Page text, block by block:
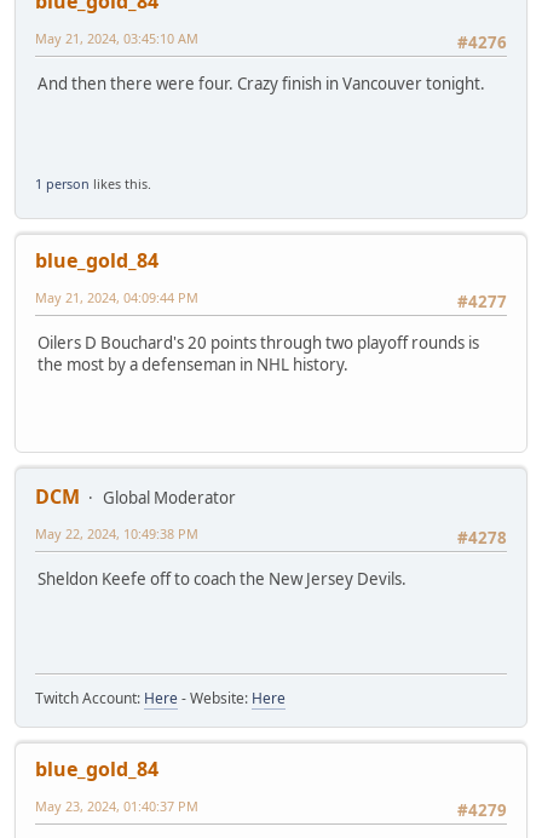
#4276
May 21, 2024, 03:45:10 AM
And then there were four. Crazy finish in Vancouver tonight.
1 person likes this.
blue_gold_84
#4277
May 21, 2024, 04:09:44 PM
Oilers D Bouchard's 20 points through two playoff rounds is
the most by a defenseman in NHL history.
DCM
Global Moderator
#4278
May 22, 2024, 10:49:38 PM
Sheldon Keefe off to coach the New Jersey Devils.
Twitch Account: Here- Website: Here
blue_gold_84
#4279
May 23, 2024, 01:40:37 PM